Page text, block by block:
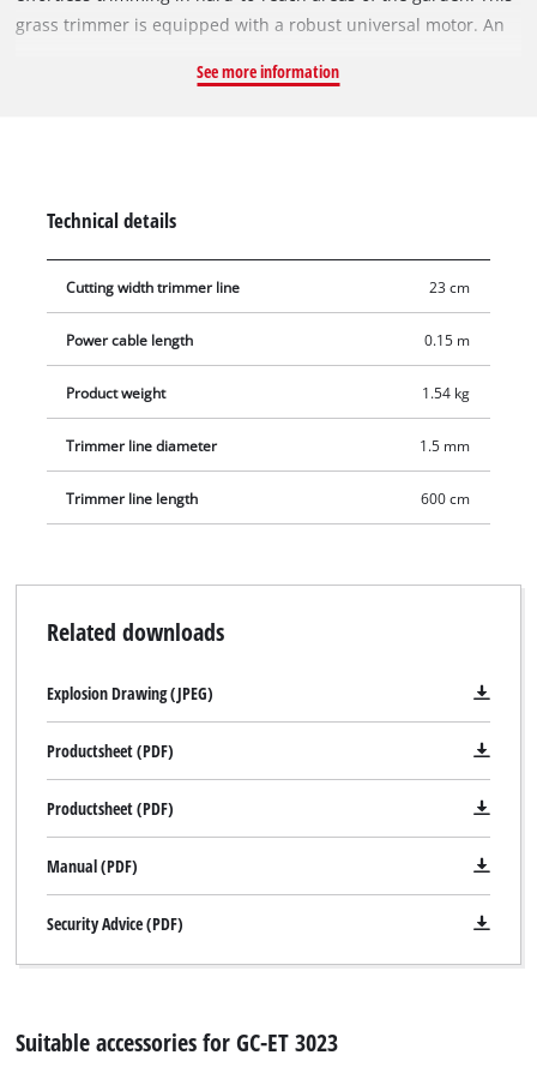
grass trimmer is equipped with a robust universal motor. An
and therefore comfortable operation without fatigue. High-
clip to protect the power cable of the grass trimmer from
wear.
See more information
Technical details
Cutting width trimmer line 23 cm
Power cable length 0.15 m
Product weight 1.54 kg
Trimmer line diameter 1.5 mm
Trimmer line length 600 cm
Related downloads
Explosion Drawing (JPEG)
Productsheet (PDF)
Productsheet (PDF)
Manual (PDF)
Security Advice (PDF)
Suitable accessories for GC-ET 3023